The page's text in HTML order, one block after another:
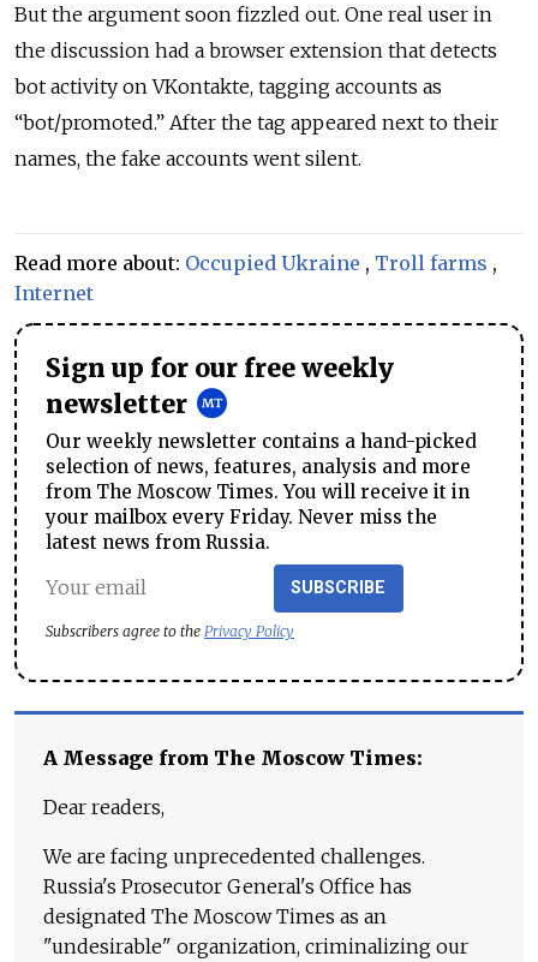
But the argument soon fizzled out. One real user in
the discussion had a browser extension that detects
bot activity on VKontakte, tagging accounts as
“bot/promoted.” After the tag appeared next to their
names, the fake accounts went silent.
Read more about: Occupied Ukraine , Troll farms ,
Internet
Sign up for our free weekly
newsletter
Our weekly newsletter contains a hand-picked
selection of news, features, analysis and more
from The Moscow Times. You will receive it in
your mailbox every Friday. Never miss the
latest news from Russia.
SUBSCRIBE
Subscribers agree to the Privacy Policy
A Message from The Moscow Times:
Dear readers,
We are facing unprecedented challenges.
Russia's Prosecutor General's Office has
designated The Moscow Times as an
"undesirable" organization, criminalizing our